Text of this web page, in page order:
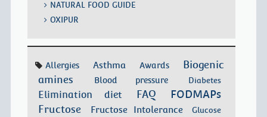
NATURAL FOOD GUIDE
OXIPUR
Allergies Asthma Awards
Biogenic
amines
Blood pressure Diabetes
Elimination diet FAQ FODMAPs
Fructose Fructose Intolerance
Glucose